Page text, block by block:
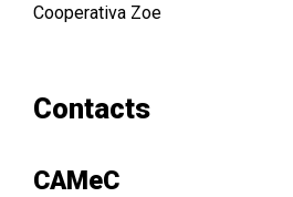
Cooperativa Zoe
Contacts
CAMeC